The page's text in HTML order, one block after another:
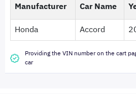
Manufacturer Car Name
Honda
Accord
Providing the VIN number on the cart
car